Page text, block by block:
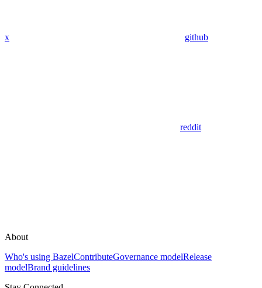
x github
reddit
About
Who's using BazelContributeGovernance modelRelease
modelBrand guidelines